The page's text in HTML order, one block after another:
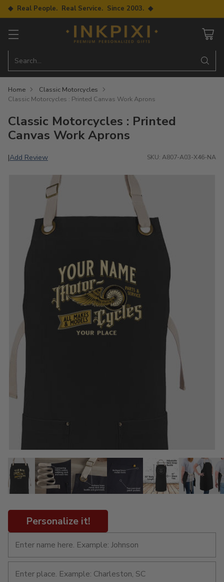
◆ Real People. Real Service. Since 2003. ◆
Search…
Home
Classic Motorcycles
Classic Motorcycles : Printed Canvas Work Aprons
Classic Motorcycles : Printed
Canvas Work Aprons
|Add Review SKU: A807-A03-X46-NA
Personalize it!